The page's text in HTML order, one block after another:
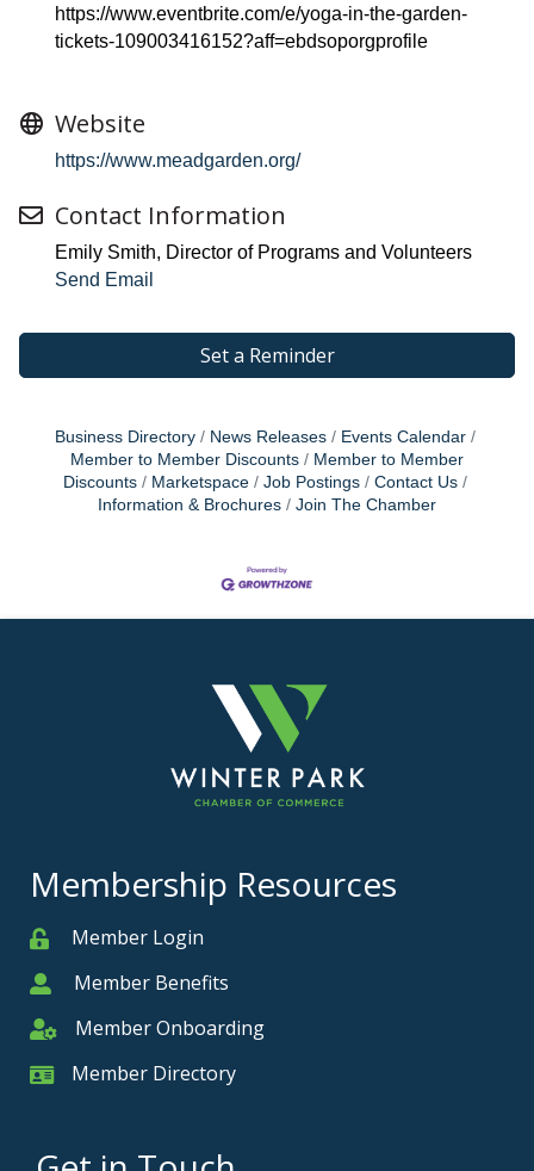
https://www.eventbrite.com/e/yoga-in-the-garden-
tickets-109003416152?aff=ebdsoporgprofile
Website
https://www.meadgarden.org/
Contact Information
Emily Smith, Director of Programs and Volunteers
Send Email
Set a Reminder
Business Directory News Releases
Events Calendar
Member to Member Discounts
Member to Member
Discounts
Marketspace Job Postings
Contact Us
Information & Brochures
Join The Chamber
Membership Resources
MemberMember Login
MemberMember Benefits
Member Onboarding
Member Onboarding
Member Card
Member Directory